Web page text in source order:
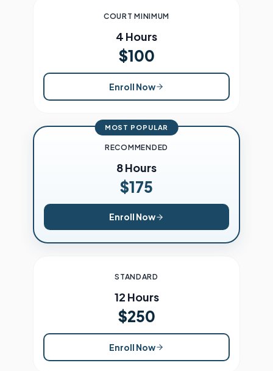
COURT MINIMUM
4 Hours
$100
Enroll Now
MOST POPULAR
RECOMMENDED
8 Hours
$175
Enroll Now
STANDARD
12 Hours
$250
Enroll Now